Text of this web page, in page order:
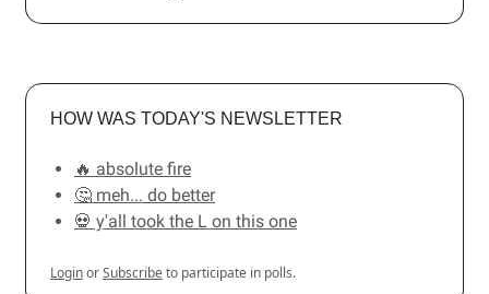
HOW WAS TODAY'S NEWSLETTER
🔥 absolute fire
🤔 meh... do better
💀 y'all took the L on this one
LoginorSubscribeto participate in polls.